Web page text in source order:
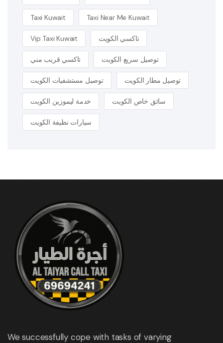
Taxi Kuwait Taxi Near Me Kuwait
Vip Taxi Kuwait تاكسي الكويت
تاكسي قريب مني توصيل سريع الكويت
توصيل مستشفيات الكويت توصيل مطار الكويت
خدمة ليموزين الكويت سائق خاص الكويت
سيارات نظيفة الكويت
We successfully cope with tasks of varying